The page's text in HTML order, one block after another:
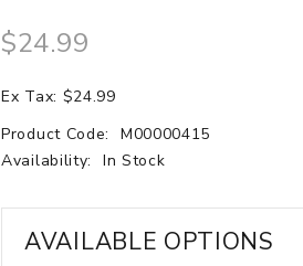
$24.99
Ex Tax: $24.99
Product Code:
M00000415
Availability:
In Stock
AVAILABLE OPTIONS